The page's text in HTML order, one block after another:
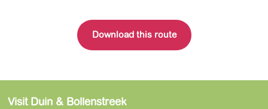
Download this route
Visit Duin & Bollenstreek